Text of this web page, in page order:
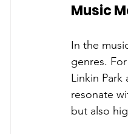
Music
In the
genres.
Linkin
resonate
but also